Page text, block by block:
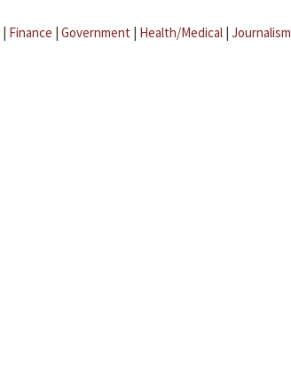
| Finance | Government | Health/Medical | Journalism